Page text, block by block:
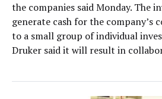
the companies said Monday. The
generate cash for the company’s
to a small group of individual
Druker said it will result in